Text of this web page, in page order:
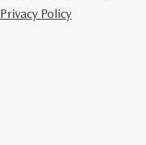
Privacy Policy